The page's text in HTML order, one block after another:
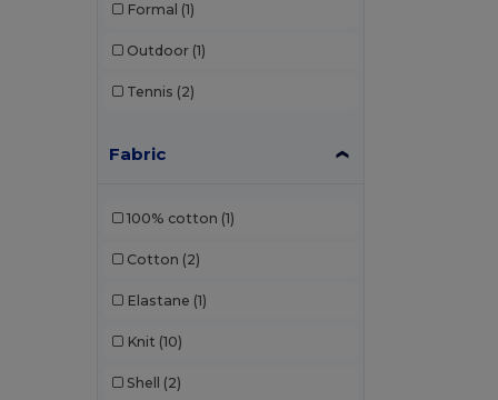
Bella+Canvas
Brook Taverner
Build Your Brand
CamelBak
Formal (1)
Outdoor (1)
Tennis (2)
Fabric
100% cotton (1)
Cotton (2)
Elastane (1)
Knit (10)
Shell (2)